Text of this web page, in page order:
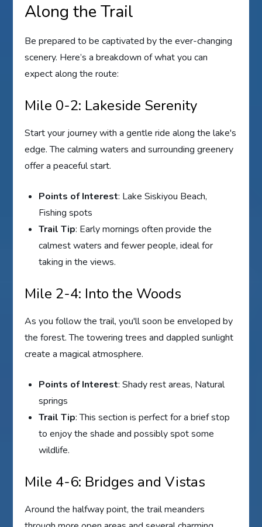
Along the Trail
Be prepared to be captivated by the ever-changing
scenery. Here’s a breakdown of what you can
expect along the route:
Mile 0-2: Lakeside Serenity
Start your journey with a gentle ride along the lake's
edge. The calming waters and surrounding greenery
offer a peaceful start.
Points of Interest: Lake Siskiyou Beach,
Fishing spots
Trail Tip: Early mornings often provide the
calmest waters and fewer people, ideal for
taking in the views.
Mile 2-4: Into the Woods
As you follow the trail, you'll soon be enveloped by
the forest. The towering trees and dappled sunlight
create a magical atmosphere.
Points of Interest: Shady rest areas, Natural
springs
Trail Tip: This section is perfect for a brief stop
to enjoy the shade and possibly spot some
wildlife.
Mile 4-6: Bridges and Vistas
Around the halfway point, the trail meanders